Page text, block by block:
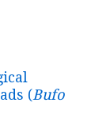
(Bufo